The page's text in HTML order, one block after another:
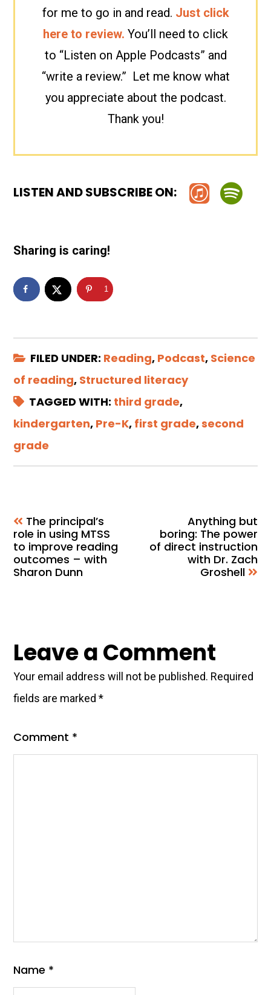
for me to go in and read. Just click
here to review. You’ll need to click
to “Listen on Apple Podcasts” and
“write a review.” Let me know what
you appreciate about the podcast.
Thank you!
LISTEN AND SUBSCRIBE ON:
Sharing is caring!
1
FILED UNDER: Reading, Podcast, Science
of reading, Structured literacy
TAGGED WITH: third grade,
kindergarten, Pre-K, first grade,second
grade
The principal’s
role in using MTSS
to improve reading
outcomes – with
Sharon Dunn
Anything but
boring: The power
of direct instruction
with Dr. Zach
Groshell
Interactions
Leave a Comment
Your email address will not be published. Required
fields are marked*
Comment *
Name *